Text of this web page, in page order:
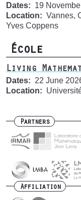
Dates 19
Location
Vannes,
Yves Coppens
École
Living
Dates 22 June
Location
Partners
Affiliation